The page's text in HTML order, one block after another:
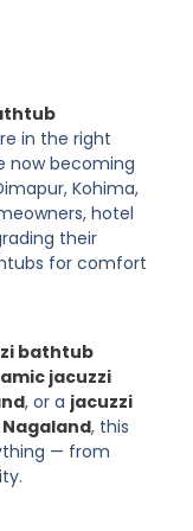
in the right
now becoming
Kohima,
hotel
their
for comfort
bathtub
jacuzzi
, or a jacuzzi
, this
— from